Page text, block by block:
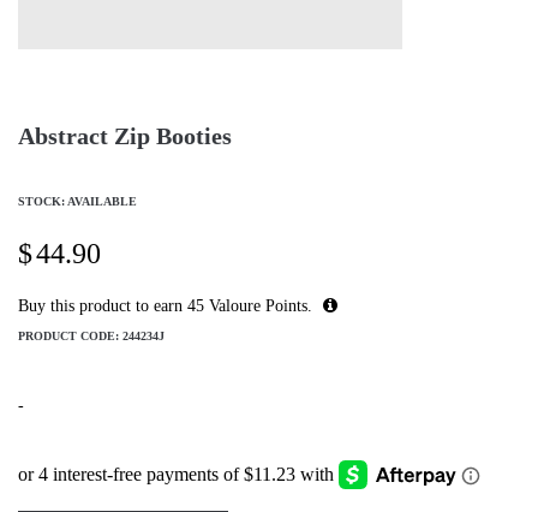
Abstract Zip Booties
STOCK: AVAILABLE
$44.90
Buy this product to earn 45 Valoure Points.
PRODUCT CODE: 244234J
-